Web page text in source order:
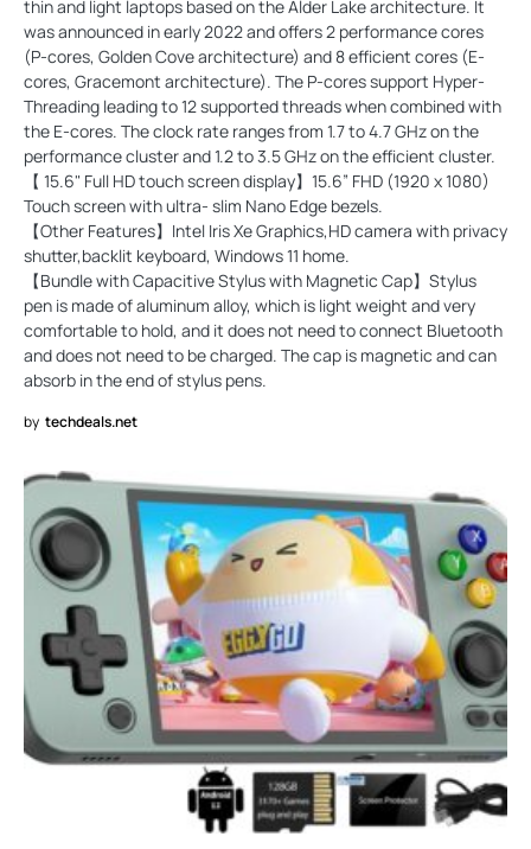
thin and light laptops based on the Alder Lake architecture. It
was announced in early 2022 and offers 2 performance cores
(P-cores, Golden Cove architecture) and 8 efficient cores (E-
cores, Gracemont architecture). The P-cores support Hyper-
Threading leading to 12 supported threads when combined with
the E-cores. The clock rate ranges from 1.7 to 4.7 GHz on the
performance cluster and 1.2 to 3.5 GHz on the efficient cluster.
【 15.6" Full HD touch screen display】15.6” FHD (1920 x 1080)
Touch screen with ultra- slim Nano Edge bezels.
【Other Features】Intel Iris Xe Graphics,HD camera with privacy
shutter,backlit keyboard, Windows 11 home.
【Bundle with Capacitive Stylus with Magnetic Cap】Stylus
pen is made of aluminum alloy, which is light weight and very
comfortable to hold, and it does not need to connect Bluetooth
and does not need to be charged. The cap is magnetic and can
absorb in the end of stylus pens.
by techdeals.net